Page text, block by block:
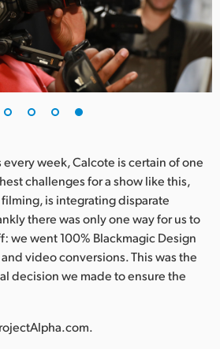
week, Calcote is certain of one
challenges for a show like this,
is integrating disparate
there was only one way for us to
we went 100% Blackmagic Design
video conversions. This was the
decision we made to ensure the